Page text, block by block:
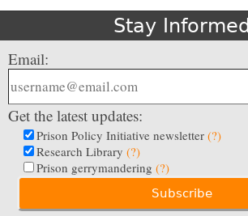
Stay Informed
Email:
Get the latest updates:
Prison Policy Initiative newsletter (?)
Research Library (?)
Prison gerrymandering (?)